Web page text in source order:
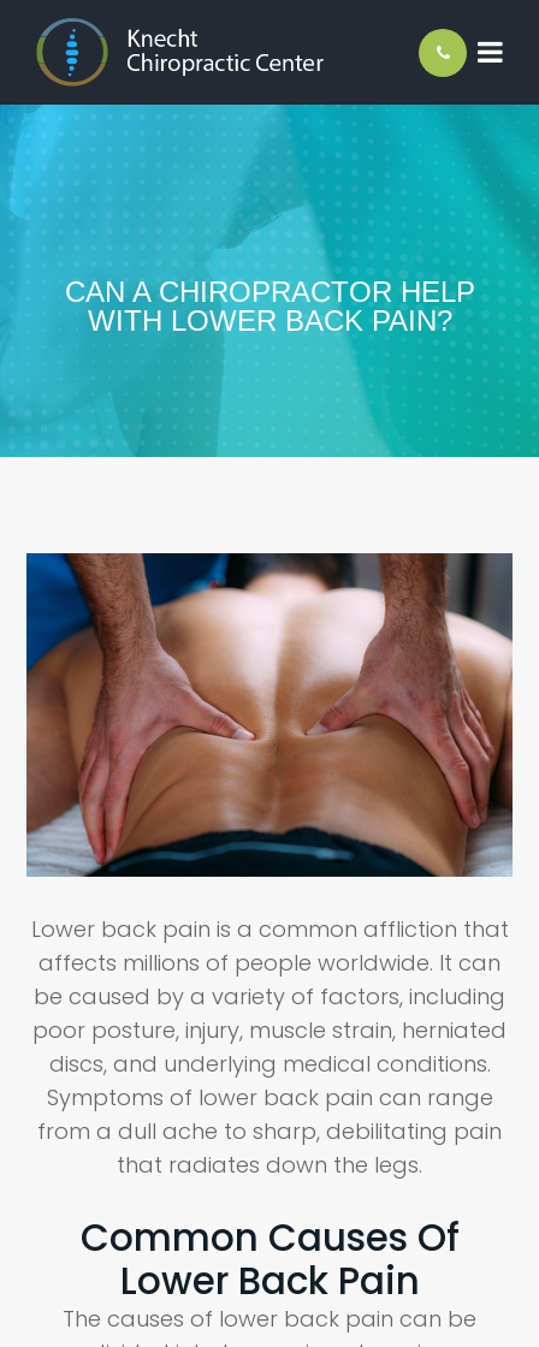
CAN A CHIROPRACTOR HELP
WITH LOWER BACK PAIN?
Lower back pain is a common affliction that
affects millions of people worldwide. It can
be caused by a variety of factors, including
poor posture, injury, muscle strain, herniated
discs, and underlying medical conditions.
Symptoms of lower back pain can range
from a dull ache to sharp, debilitating pain
that radiates down the legs.
Common Causes Of
Lower Back Pain
The causes of lower back pain can be